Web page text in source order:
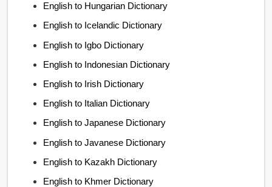
English to Hungarian Dictionary
English to Icelandic Dictionary
English to Igbo Dictionary
English to Indonesian Dictionary
English to Irish Dictionary
English to Italian Dictionary
English to Japanese Dictionary
English to Javanese Dictionary
English to Kazakh Dictionary
English to Khmer Dictionary